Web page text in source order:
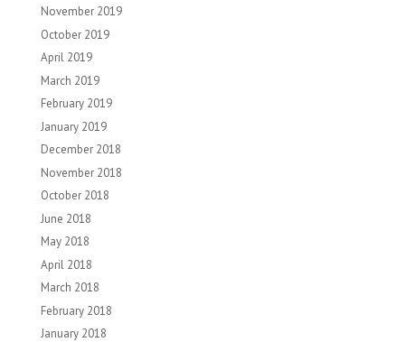
November 2019
October 2019
April 2019
March 2019
February 2019
January 2019
December 2018
November 2018
October 2018
June 2018
May 2018
April 2018
March 2018
February 2018
January 2018